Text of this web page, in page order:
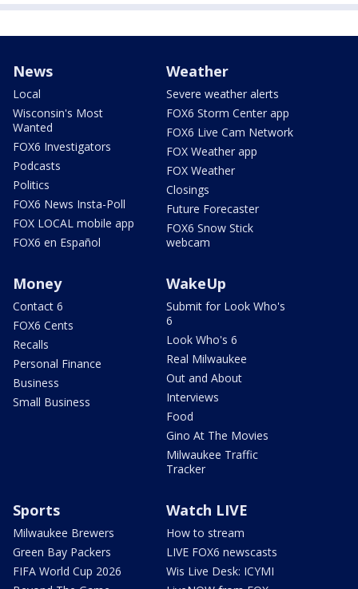
News
Local
Wisconsin's Most
Wanted
FOX6 Investigators
Podcasts
Politics
FOX6 News Insta-Poll
FOX LOCAL mobile app
FOX6 en Español
Weather
Severe weather alerts
FOX6 Storm Center app
FOX6 Live Cam Network
FOX Weather app
FOX Weather
Closings
Future Forecaster
FOX6 Snow Stick
webcam
Money
Contact 6
FOX6 Cents
Recalls
Personal Finance
Business
Small Business
WakeUp
Submit for Look Who's
6
Look Who's 6
Real Milwaukee
Out and About
Interviews
Food
Gino At The Movies
Milwaukee Traffic
Tracker
Sports
Milwaukee Brewers
Green Bay Packers
FIFA World Cup 2026
Watch LIVE
How to stream
LIVE FOX6 newscasts
Wis Live Desk: ICYMI